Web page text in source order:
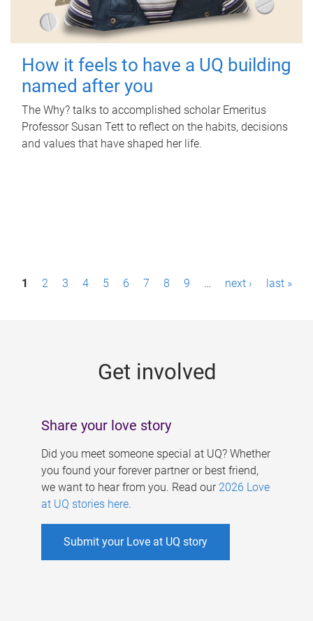
How it feels to have a UQ building
named after you
The Why? talks to accomplished scholar Emeritus
Professor Susan Tett to reflect on the habits, decisions
and values that have shaped her life.
P1 2 3 4 5 6 7 8 9 … next › last »
Get involved
Share your love story
Did you meet someone special at UQ? Whether
you found your forever partner or best friend,
we want to hear from you. Read our 2026 Love
at UQ stories here.
Submit your Love at UQ story